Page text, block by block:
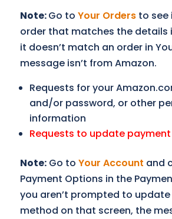
Note:Go to Your Ordersto see
order that matches the details
it doesn’t match an order in
message isn’t from Amazon.
Requests for your
and/or password, or other
information
Requests to update
Note:Go to Your Account and
Payment Options in the
you aren’t prompted to
method on that screen, the